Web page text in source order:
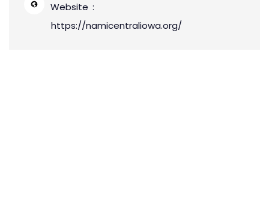
Website
https://namicentraliowa.org/